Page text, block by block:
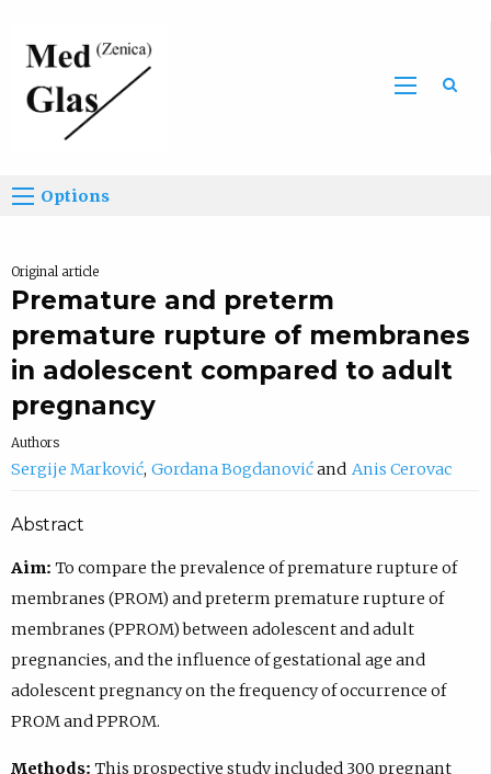
Options
Original article
Premature and preterm
premature rupture of membranes
in adolescent compared to adult
pregnancy
Authors
Sergije Marković Gordana Bogdanović Anis Cerovac
Abstract
Aim: To compare the prevalence of premature rupture of
membranes (PROM) and preterm premature rupture of
membranes (PPROM) between adolescent and adult
pregnancies, and the influence of gestational age and
adolescent pregnancy on the frequency of occurrence of
PROM and PPROM.
Methods: This prospective study included 300 pregnant